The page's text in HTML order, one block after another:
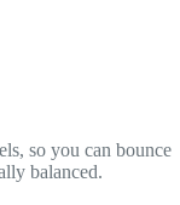
so you can bounce
balanced.